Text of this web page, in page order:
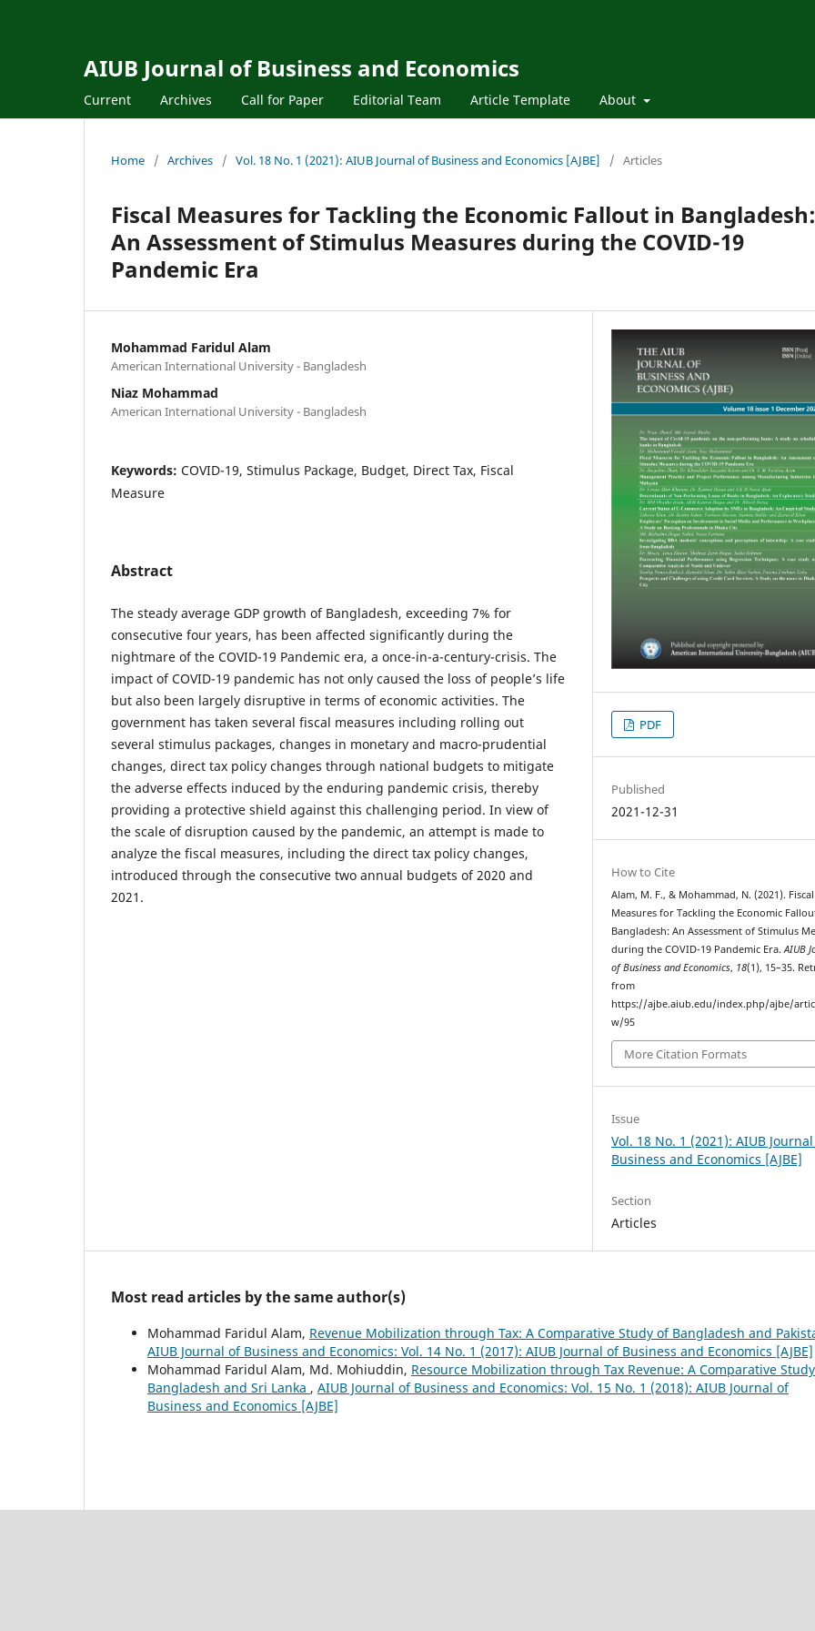
AIUB Journal of Business and Economics
Current Archives Call for Paper Editorial Team Article Template About
Home / Archives / Vol. 18 No. 1 (2021): AIUB Journal of Business and Economics [AJBE] / Articles
Fiscal Measures for Tackling the Economic Fallout in Bangladesh:
An Assessment of Stimulus Measures during the COVID-19
Pandemic Era
Mohammad Faridul Alam
American International University - Bangladesh
Niaz Mohammad
American International University - Bangladesh
Keywords: COVID-19, Stimulus Package, Budget, Direct Tax, Fiscal
Measure
Abstract
The steady average GDP growth of Bangladesh, exceeding 7% for
consecutive four years, has been affected significantly during the
nightmare of the COVID-19 Pandemic era, a once-in-a-century-crisis. The
impact of COVID-19 pandemic has not only caused the loss of people’s life
but also been largely disruptive in terms of economic activities. The
government has taken several fiscal measures including rolling out
several stimulus packages, changes in monetary and macro-prudential
changes, direct tax policy changes through national budgets to mitigate
the adverse effects induced by the enduring pandemic crisis, thereby
providing a protective shield against this challenging period. In view of
the scale of disruption caused by the pandemic, an attempt is made to
analyze the fiscal measures, including the direct tax policy changes,
introduced through the consecutive two annual budgets of 2020 and
2021.
PDF
Published
2021-12-31
How to Cite
Alam, M. F., & Mohammad, N. (2021). Fiscal
Measures for Tackling the Economic
Bangladesh: An Assessment of Stimulus
during the COVID-19 Pandemic Era.AIUB
of Business and Economics, 18(1), 15–35.
from
https://ajbe.aiub.edu/index.php/ajbe/
w/95
More Citation Formats
Issue
Vol. 18 No. 1 (2021): AIUB
Business and Economics [AJBE]
Section
Articles
Most read articles by the same author(s)
Mohammad Faridul Alam, Revenue Mobilization through Tax: A Comparative Study of Bangladesh and
AIUB Journal of Business and Economics: Vol. 14 No. 1 (2017): AIUB Journal of Business and Economics [AJBE]
Mohammad Faridul Alam, Md. Mohiuddin, Resource Mobilization through Tax Revenue: A Comparative
Bangladesh and Sri Lanka , AIUB Journal of Business and Economics: Vol. 15 No. 1 (2018): AIUB Journal of
Business and Economics [AJBE]